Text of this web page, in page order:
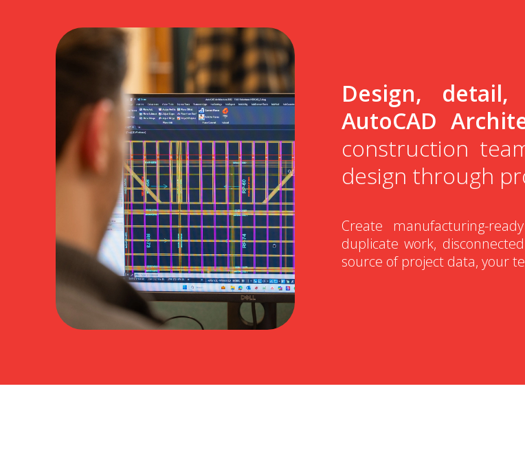
Design,
AutoCAD
construction
design through
Create manufacturing-
duplicate work,
source of project data, your